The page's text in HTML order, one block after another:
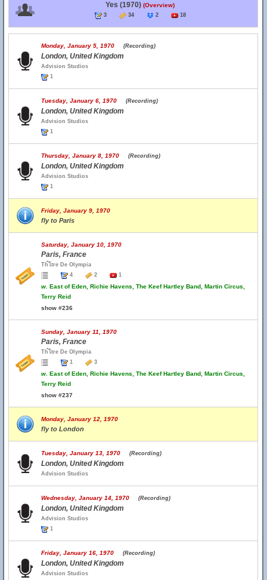
Yes (1970) (Overview)
3 34 2 18
Monday, January 5, 1970 (Recording)
London, United Kingdom
Advision Studios
1
Tuesday, January 6, 1970 (Recording)
London, United Kingdom
Advision Studios
1
Thursday, January 8, 1970 (Recording)
London, United Kingdom
Advision Studios
1
Friday, January 9, 1970
fly to Paris
Saturday, January 10, 1970
Paris, France
Th้โtre De Olympia
4
2 1
w. East of Eden, Richie Havens, The Keef Hartley Band, Martin Circus,
Terry Reid
show #236
Sunday, January 11, 1970
Paris, France
Th้โtre De Olympia
1
3
w. East of Eden, Richie Havens, The Keef Hartley Band, Martin Circus,
Terry Reid
show #237
Monday, January 12, 1970
fly to London
Tuesday, January 13, 1970 (Recording)
London, United Kingdom
Advision Studios
Wednesday, January 14, 1970 (Recording)
London, United Kingdom
Advision Studios
1
Friday, January 16, 1970 (Recording)
London, United Kingdom
Advision Studios